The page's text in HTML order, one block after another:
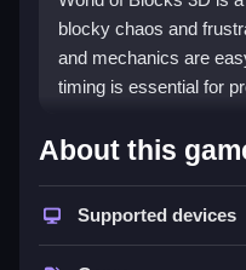
blocky chaos and
and mechanics are
timing is essential for
How To Play
Blocks 3D
Match, build, and aim
About this
Supported devices